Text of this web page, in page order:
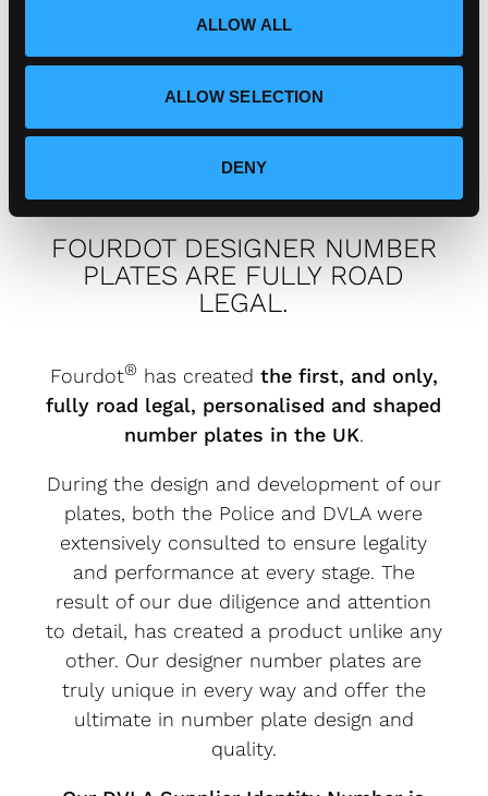
ALLOW ALL
ALLOW SELECTION
DENY
FOURDOT DESIGNER NUMBER
PLATES ARE FULLY ROAD
LEGAL.
Fourdot® has created the first, and only,
fully road legal, personalised and shaped
number plates in the UK.
During the design and development of our
plates, both the Police and DVLA were
extensively consulted to ensure legality
and performance at every stage. The
result of our due diligence and attention
to detail, has created a product unlike any
other. Our designer number plates are
truly unique in every way and offer the
ultimate in number plate design and
quality.